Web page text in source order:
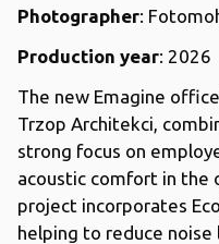
Photographer:
Production year: 2026
The new Emagine
Trzop Architekci,
strong focus on
acoustic comfort in the
project incorporates
helping to reduce